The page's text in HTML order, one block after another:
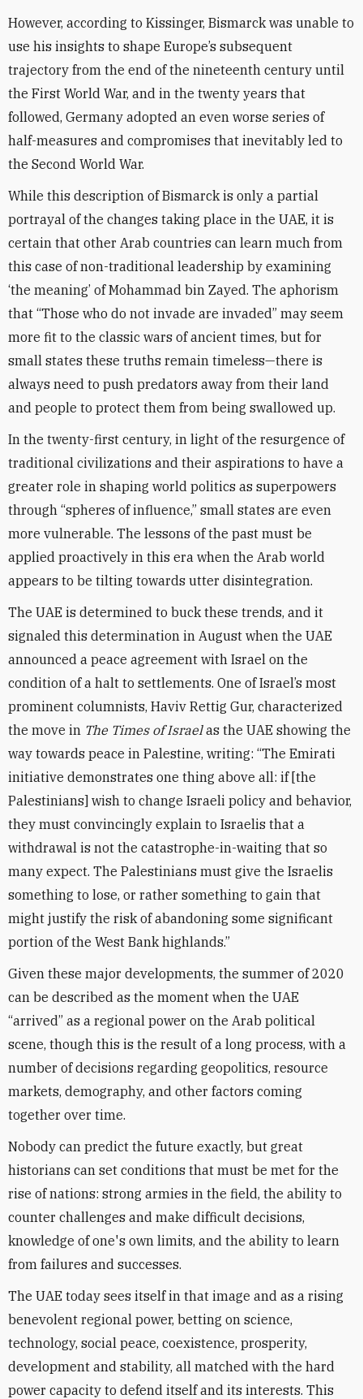
However, according to Kissinger, Bismarck was unable to
use his insights to shape Europe’s subsequent
trajectory from the end of the nineteenth century until
the First World War, and in the twenty years that
followed, Germany adopted an even worse series of
half-measures and compromises that inevitably led to
the Second World War.
While this description of Bismarck is only a partial
portrayal of the changes taking place in the UAE, it is
certain that other Arab countries can learn much from
this case of non-traditional leadership by examining
‘the meaning’ of Mohammad bin Zayed. The aphorism
that “Those who do not invade are invaded” may seem
more fit to the classic wars of ancient times, but for
small states these truths remain timeless—there is
always need to push predators away from their land
and people to protect them from being swallowed up.
In the twenty-first century, in light of the resurgence of
traditional civilizations and their aspirations to have a
greater role in shaping world politics as superpowers
through “spheres of influence,” small states are even
more vulnerable. The lessons of the past must be
applied proactively in this era when the Arab world
appears to be tilting towards utter disintegration.
The UAE is determined to buck these trends, and it
signaled this determination in August when the UAE
announced a peace agreement with Israel on the
condition of a halt to settlements. One of Israel’s most
prominent columnists, Haviv Rettig Gur, characterized
the move in The Times of Israelas the UAE showing the
way towards peace in Palestine, writing: “The Emirati
initiative demonstrates one thing above all: if [the
Palestinians] wish to change Israeli policy and behavior,
they must convincingly explain to Israelis that a
withdrawal is not the catastrophe-in-waiting that so
many expect. The Palestinians must give the Israelis
something to lose, or rather something to gain that
might justify the risk of abandoning some significant
portion of the West Bank highlands.”
Given these major developments, the summer of 2020
can be described as the moment when the UAE
“arrived” as a regional power on the Arab political
scene, though this is the result of a long process, with a
number of decisions regarding geopolitics, resource
markets, demography, and other factors coming
together over time.
Nobody can predict the future exactly, but great
historians can set conditions that must be met for the
rise of nations: strong armies in the field, the ability to
counter challenges and make difficult decisions,
knowledge of one's own limits, and the ability to learn
from failures and successes.
The UAE today sees itself in that image and as a rising
benevolent regional power, betting on science,
technology, social peace, coexistence, prosperity,
development and stability, all matched with the hard
power capacity to defend itself and its interests. This